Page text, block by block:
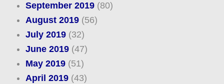
September 2019(80)
August 2019(56)
July 2019(32)
June 2019(47)
May 2019(51)
April 2019(43)